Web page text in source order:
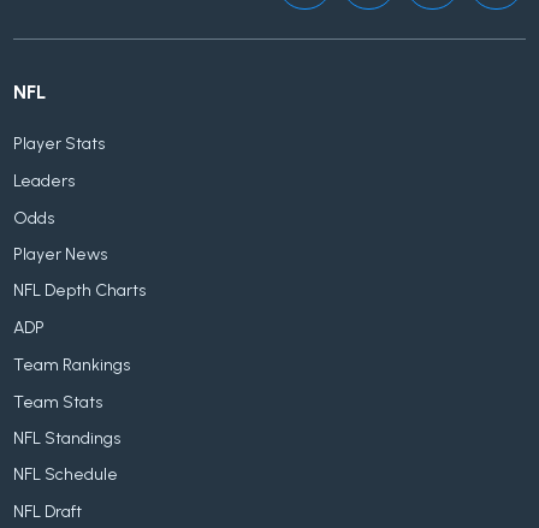
NFL
Player Stats
Leaders
Odds
Player News
NFL Depth Charts
ADP
Team Rankings
Team Stats
NFL Standings
NFL Schedule
NFL Draft